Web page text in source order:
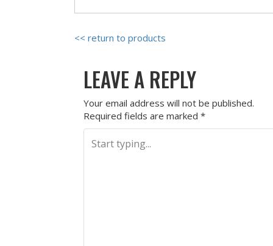
<< return to products
LEAVE A REPLY
Your email address will not be published.
Required fields are marked *